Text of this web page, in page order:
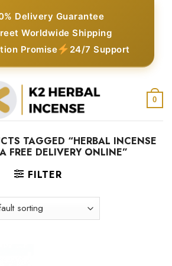
Delivery Guarantee
Worldwide Shipping
Promise
24/7 Support
0
TAGGED “HERBAL INCENSE
FREE DELIVERY ONLINE”
FILTER